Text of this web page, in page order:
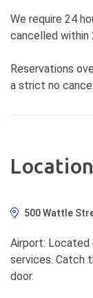
We require 24
cancelled within
Reservations
a strict no
Location
500 Wattle
Airport: Located
services. Catch
door.